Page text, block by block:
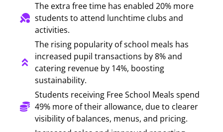
The extra free time has enabled 20% more
students to attend lunchtime clubs and
activities.
The rising popularity of school meals has
increased pupil transactions by 8% and
catering revenue by 14%, boosting
sustainability.
Students receiving Free School Meals spend
49% more of their allowance, due to clearer
visibility of balances, menus, and pricing.